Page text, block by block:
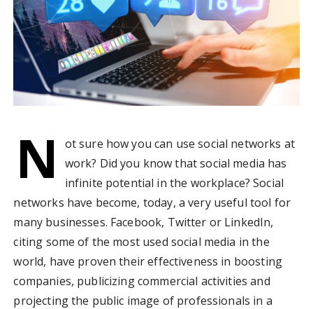
N
ot sure how you can use social networks at
work? Did you know that social media has
infinite potential in the workplace? Social
networks have become, today, a very useful tool for
many businesses. Facebook, Twitter or LinkedIn,
citing some of the most used social media in the
world, have proven their effectiveness in boosting
companies, publicizing commercial activities and
projecting the public image of professionals in a